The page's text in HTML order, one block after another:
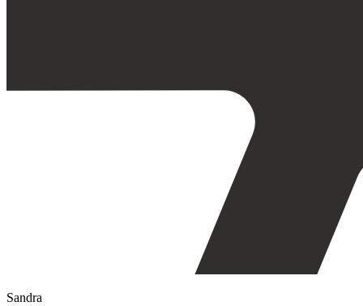
Sandra